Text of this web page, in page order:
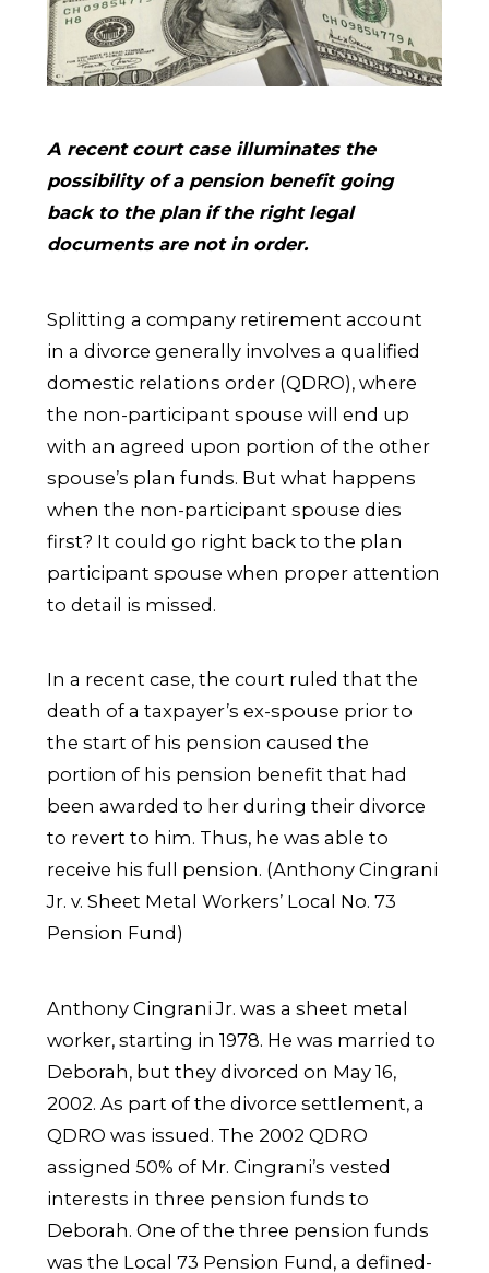
A recent court case illuminates the
possibility of a pension benefit going
back to the plan if the right legal
documents are not in order.
Splitting a company retirement account
in a divorce generally involves a qualified
domestic relations order (QDRO), where
the non-participant spouse will end up
with an agreed upon portion of the other
spouse’s plan funds. But what happens
when the non-participant spouse dies
first? It could go right back to the plan
participant spouse when proper attention
to detail is missed.
In a recent case, the court ruled that the
death of a taxpayer’s ex-spouse prior to
the start of his pension caused the
portion of his pension benefit that had
been awarded to her during their divorce
to revert to him. Thus, he was able to
receive his full pension. (Anthony Cingrani
Jr. v. Sheet Metal Workers’ Local No. 73
Pension Fund)
Anthony Cingrani Jr. was a sheet metal
worker, starting in 1978. He was married to
Deborah, but they divorced on May 16,
2002. As part of the divorce settlement, a
QDRO was issued. The 2002 QDRO
assigned 50% of Mr. Cingrani’s vested
interests in three pension funds to
Deborah. One of the three pension funds
was the Local 73 Pension Fund, a defined-